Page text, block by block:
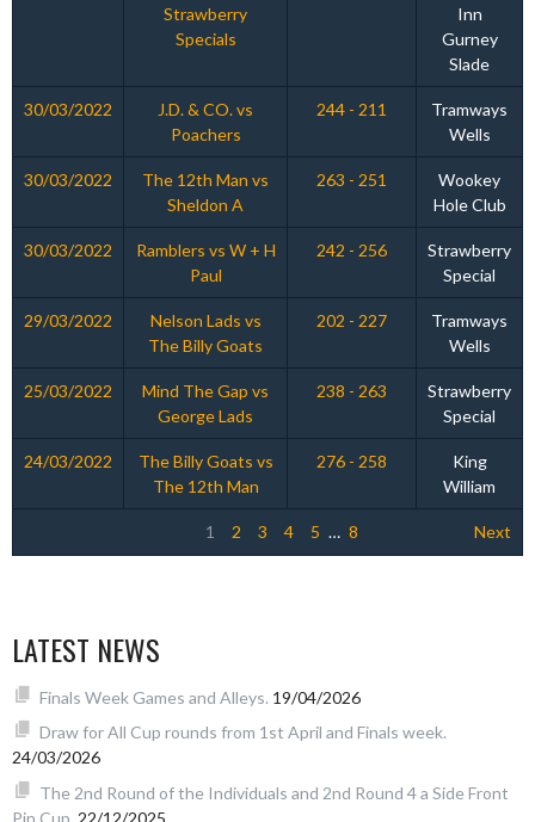
Strawberry
Specials
Inn
Gurney
Slade
30/03/2022
J.D. & CO. vs
Poachers
244 - 211
Tramways
Wells
30/03/2022
The 12th Man vs
Sheldon A
263 - 251
Wookey
Hole Club
30/03/2022
Ramblers vs W + H
Paul
242 - 256
Strawberry
Special
29/03/2022
Nelson Lads vs
The Billy Goats
202 - 227
Tramways
Wells
25/03/2022
Mind The Gap vs
George Lads
238 - 263
Strawberry
Special
24/03/2022
The Billy Goats vs
The 12th Man
276 - 258
King
William
1 2 3 4 5 … 8 Next
LATEST NEWS
Finals Week Games and Alleys. 19/04/2026
Draw for All Cup rounds from 1st April and Finals week.
24/03/2026
The 2nd Round of the Individuals and 2nd Round 4 a Side Front
Pin Cup. 22/12/2025